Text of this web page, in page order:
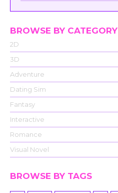
BROWSE BY CATEGORY
2D
3D
Adventure
Dating Sim
Fantasy
Interactive
Romance
Visual Novel
BROWSE BY TAGS